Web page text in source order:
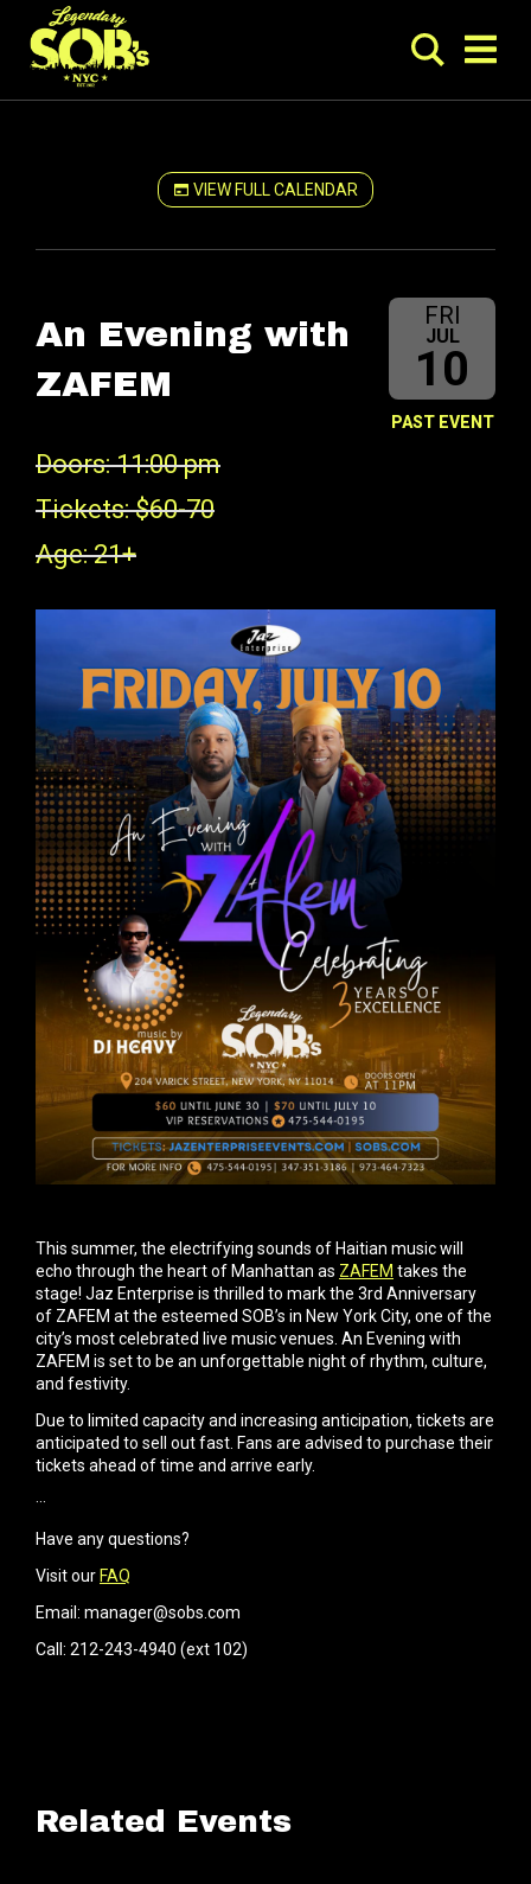
VIEW FULL CALENDAR
FRI
JUL
10
PAST EVENT
An Evening with
ZAFEM
Doors: 11:00 pm
Tickets: $60-70
Age: 21+
This summer, the electrifying sounds of Haitian music will
echo through the heart of Manhattan as ZAFEM takes the
stage! Jaz Enterprise is thrilled to mark the 3rd Anniversary
of ZAFEM at the esteemed SOB’s in New York City, one of the
city’s most celebrated live music venues. An Evening with
ZAFEM is set to be an unforgettable night of rhythm, culture,
and festivity.
​Due to limited capacity and increasing anticipation, tickets are
anticipated to sell out fast. Fans are advised to purchase their
tickets ahead of time and arrive early.
···
Have any questions?
Visit our FAQ
Email: manager@sobs.com
Call: 212-243-4940 (ext 102)
Related Events